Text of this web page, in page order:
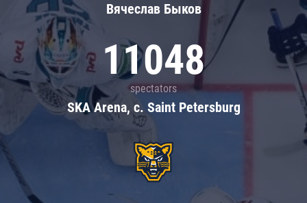
Вячеслав Быков
11048
spectators
SKA Arena, c. Saint Petersburg